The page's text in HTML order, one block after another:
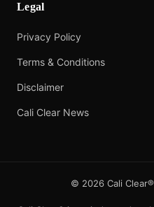
Legal
Privacy Policy
Terms & Conditions
Disclaimer
Cali Clear News
© 2026 Cali